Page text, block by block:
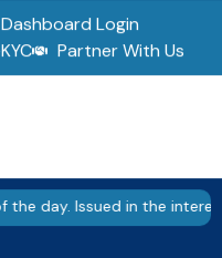
Login
Partner With Us
in the